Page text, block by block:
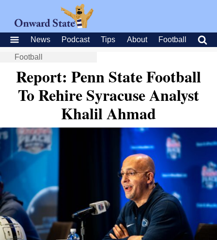
News Podcast Tips About Football
Football
Report: Penn State Football
To Rehire Syracuse Analyst
Khalil Ahmad